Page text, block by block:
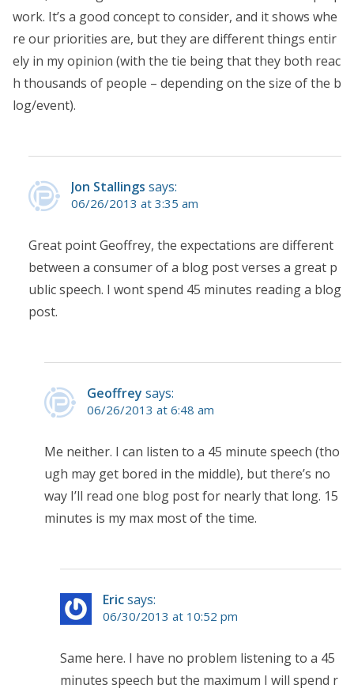
work. It’s a good concept to consider, and it shows whe
re our priorities are, but they are different things entir
ely in my opinion (with the tie being that they both reac
h thousands of people – depending on the size of the b
log/event).
Jon Stallings says:
06/26/2013 at 3:35 am
Great point Geoffrey, the expectations are different
between a consumer of a blog post verses a great p
ublic speech. I wont spend 45 minutes reading a blog
post.
Geoffrey says:
06/26/2013 at 6:48 am
Me neither. I can listen to a 45 minute speech (tho
ugh may get bored in the middle), but there’s no
way I’ll read one blog post for nearly that long. 15
minutes is my max most of the time.
Ericsays:
06/30/2013 at 10:52 pm
Same here. I have no problem listening to a 45
minutes speech but the maximum I will spend r